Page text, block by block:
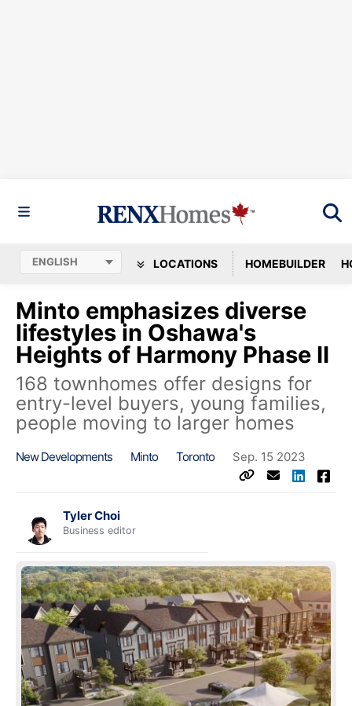
LOCATIONS HOMEBUILDER
Minto emphasizes diverse
lifestyles in Oshawa's
Heights of Harmony Phase II
168 townhomes offer designs for
entry-level buyers, young families,
people moving to larger homes
New Developments Minto Toronto Sep. 15 2023
Tyler Choi
Business editor